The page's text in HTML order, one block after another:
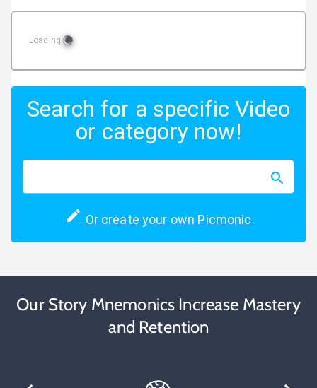
Loading
Search for a specific Video
or category now!
Or create your own Picmonic
Our Story Mnemonics Increase Mastery
and Retention